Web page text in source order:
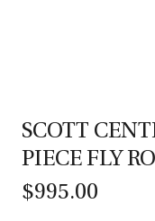
SCOTT
PIECE FLY
$995.00